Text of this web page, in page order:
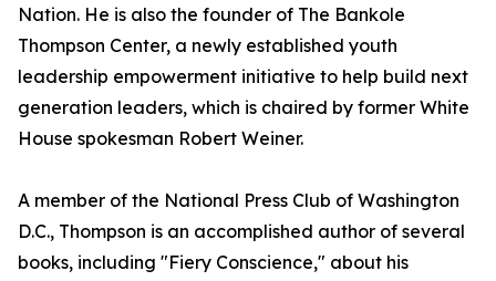
Nation. He is also the founder of The Bankole
Thompson Center, a newly established youth
leadership empowerment initiative to help build next
generation leaders, which is chaired by former White
House spokesman Robert Weiner.
A member of the National Press Club of Washington
D.C., Thompson is an accomplished author of several
books, including "Fiery Conscience," about his